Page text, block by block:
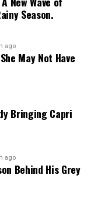
Season.
ago
May Not Have
Bringing Capri
ago
Behind His Grey